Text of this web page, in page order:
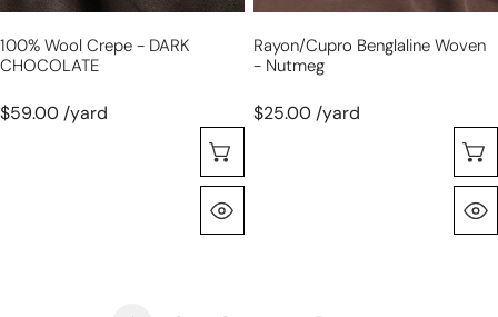
100% Wool Crepe - DARK
CHOCOLATE
$59.00 /yard
Rayon/cupro Benglaline Woven
- Nutmeg
$25.00 /yard